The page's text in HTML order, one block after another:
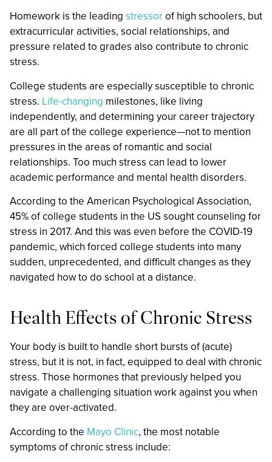
Homework is the leading stressorof high schoolers, but
extracurricular activities, social relationships, and
pressure related to grades also contribute to chronic
stress.
College students are especially susceptible to chronic
stress. Life-changing milestones, like living
independently, and determining your career trajectory
are all part of the college experience—not to mention
pressures in the areas of romantic and social
relationships. Too much stress can lead to lower
academic performance and mental health disorders.
According to the American Psychological Association,
45% of college students in the US sought counseling for
stress in 2017. And this was even before the COVID-19
pandemic, which forced college students into many
sudden, unprecedented, and difficult changes as they
navigated how to do school at a distance.
Health Effects of Chronic Stress
Your body is built to handle short bursts of (acute)
stress, but it is not, in fact, equipped to deal with chronic
stress. Those hormones that previously helped you
navigate a challenging situation work against you when
they are over-activated.
According to the Mayo Clinic, the most notable
symptoms of chronic stress include: